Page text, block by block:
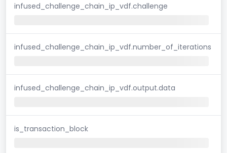
infused_challenge_chain_ip_vdf.challenge
infused_challenge_chain_ip_vdf.number_of_iterations
infused_challenge_chain_ip_vdf.output.data
is_transaction_block